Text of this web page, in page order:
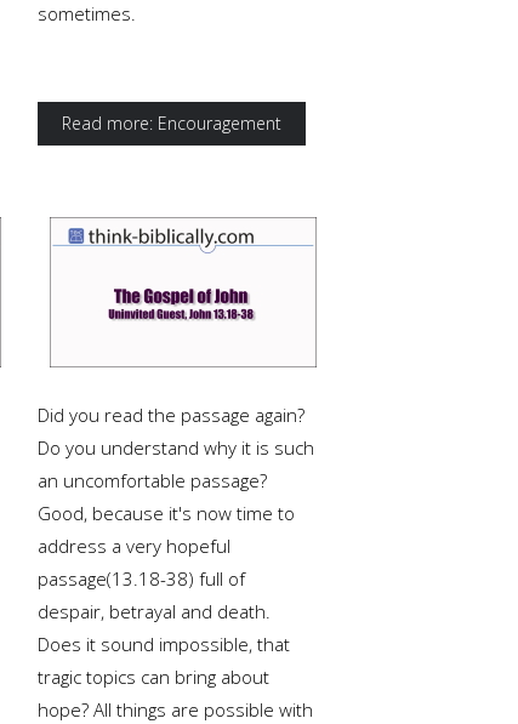
sometimes.
Read more: Encouragement
Did you read the passage again?
Do you understand why it is such
an uncomfortable passage?
Good, because it's now time to
address a very hopeful
passage(13.18-38) full of
despair, betrayal and death.
Does it sound impossible, that
tragic topics can bring about
hope? All things are possible with